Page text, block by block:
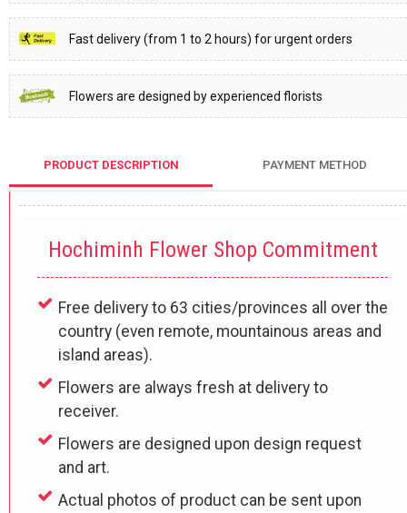
Fast delivery (from 1 to 2 hours) for urgent orders
Flowers are designed by experienced florists
PRODUCT DESCRIPTION PAYMENT METHOD
Hochiminh Flower Shop Commitment
Free delivery to 63 cities/provinces all over the
country (even remote, mountainous areas and
island areas).
Flowers are always fresh at delivery to
receiver.
Flowers are designed upon design request
and art.
Actual photos of product can be sent upon